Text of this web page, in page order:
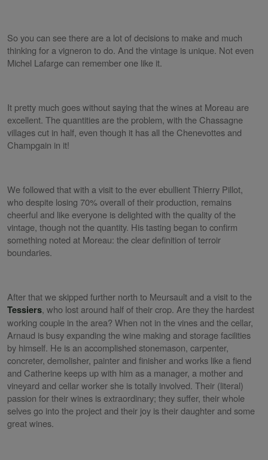
So you can see there are a lot of decisions to make and much
thinking for a vigneron to do. And the vintage is unique. Not even
Michel Lafarge can remember one like it.
It pretty much goes without saying that the wines at Moreau are
excellent. The quantities are the problem, with the Chassagne
villages cut in half, even though it has all the Chenevottes and
Champgain in it!
We followed that with a visit to the ever ebullient Thierry Pillot,
who despite losing 70% overall of their production, remains
cheerful and like everyone is delighted with the quality of the
vintage, though not the quantity. His tasting began to confirm
something noted at Moreau: the clear definition of terroir
boundaries.
After that we skipped further north to Meursault and a visit to the
Tessiers, who lost around half of their crop. Are they the hardest
working couple in the area? When not in the vines and the cellar,
Arnaud is busy expanding the wine making and storage facilities
by himself. He is an accomplished stonemason, carpenter,
concreter, demolisher, painter and finisher and works like a fiend
and Catherine keeps up with him as a manager, a mother and
vineyard and cellar worker she is totally involved. Their (literal)
passion for their wines is extraordinary; they suffer, their whole
selves go into the project and their joy is their daughter and some
great wines.